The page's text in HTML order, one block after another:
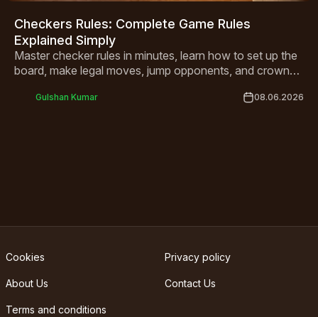
Checkers Rules: Complete Game Rules
Explained Simply
Master checker rules in minutes, learn how to set up the
board, make legal moves, jump opponents, and crown
Gulshan Kumar 08.06.2026
Cookies Privacy policy
About Us Contact Us
Terms and conditions